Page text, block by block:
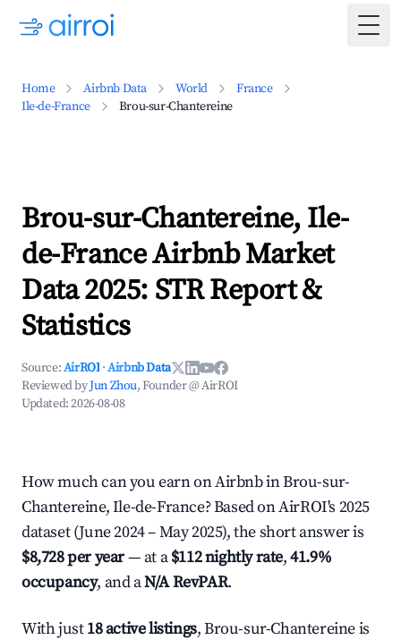
Home Airbnb Data World
France
Ile-de-France
Brou-sur-Chantereine
Brou-sur-Chantereine, Ile-
de-France Airbnb Market
Data 2025: STR Report &
Statistics
Source:AirROI ·Airbnb Data
Reviewed byJun Zhou, Founder @ AirROI
Updated:2026-08-08
How much can you earn on Airbnb in Brou-sur-
Chantereine, Ile-de-France? Based on AirROI's 2025
dataset (June 2024 – May 2025), the short answer is
$8,728 per year— at a$112 nightly rate,41.9%
occupancy, and aN/A RevPAR.
With just18 active listings, Brou-sur-Chantereine is